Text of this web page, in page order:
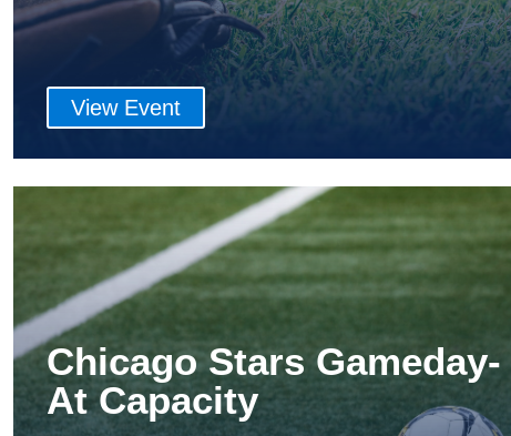
View Event
Chicago Stars Gameday-
At Capacity